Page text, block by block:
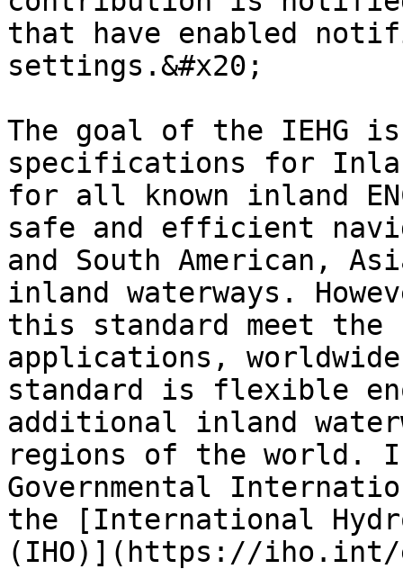
that have enabled
settings.&#x20;
The goal of the IEHG
specifications for
for all known inland
safe and efficient
and South American,
inland waterways.
this standard meet the
applications,
standard is flexible
additional inland
regions of the world.
Governmental
the [International
(IHO)](https://